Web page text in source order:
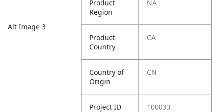
Alt Image 3
Product
Region
NA
Product
Country
CA
Country of
Origin
CN
Project ID 100033